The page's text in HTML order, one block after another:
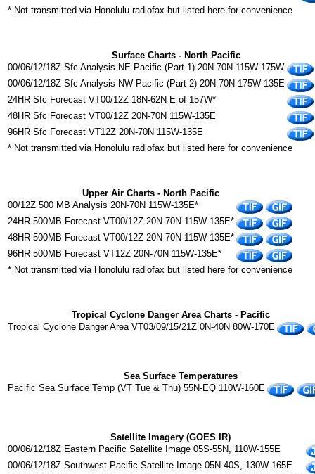
* Not transmitted via Honolulu radiofax but listed here for convenience
Surface Charts - North Pacific
00/06/12/18Z Sfc Analysis NE Pacific (Part 1) 20N-70N 115W-175W
00/06/12/18Z Sfc Analysis NW Pacific (Part 2) 20N-70N 175W-135E
24HR Sfc Forecast VT00/12Z 18N-62N E of 157W*
48HR Sfc Forecast VT00/12Z 20N-70N 115W-135E
96HR Sfc Forecast VT12Z 20N-70N 115W-135E
* Not transmitted via Honolulu radiofax but listed here for convenience
Upper Air Charts - North Pacific
00/12Z 500 MB Analysis 20N-70N 115W-135E*
24HR 500MB Forecast VT00/12Z 20N-70N 115W-135E*
48HR 500MB Forecast VT00/12Z 20N-70N 115W-135E*
96HR 500MB Forecast VT12Z 20N-70N 115W-135E*
* Not transmitted via Honolulu radiofax but listed here for convenience
Tropical Cyclone Danger Area Charts - Pacific
Tropical Cyclone Danger Area VT03/09/15/21Z 0N-40N 80W-170E
Sea Surface Temperatures
Pacific Sea Surface Temp (VT Tue & Thu) 55N-EQ 110W-160E
Satellite Imagery (GOES IR)
00/06/12/18Z Eastern Pacific Satellite Image 05S-55N, 110W-155E
00/06/12/18Z Southwest Pacific Satellite Image 05N-40S, 130W-165E